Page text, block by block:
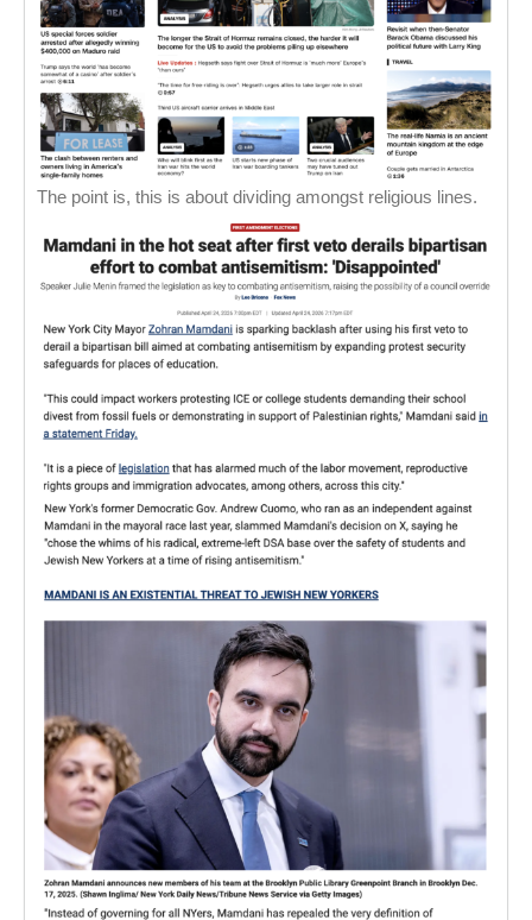
The point is, this is about dividing amongst religious lines.